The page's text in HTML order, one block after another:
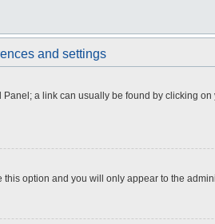
and settings
a link can usually be found by clicking
this option and you will only appear to the